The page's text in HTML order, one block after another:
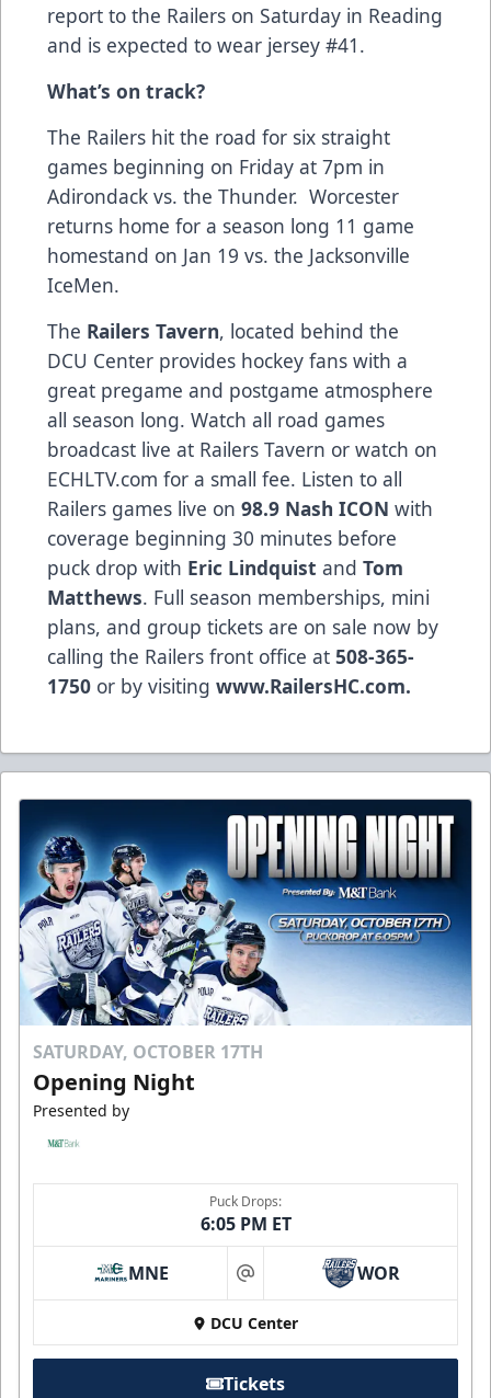
report to the Railers on Saturday in Reading
and is expected to wear jersey #41.
What’s on track?
The Railers hit the road for six straight
games beginning on Friday at 7pm in
Adirondack vs. the Thunder. Worcester
returns home for a season long 11 game
homestand on Jan 19 vs. the Jacksonville
IceMen.
The Railers Tavern, located behind the
DCU Center provides hockey fans with a
great pregame and postgame atmosphere
all season long. Watch all road games
broadcast live at Railers Tavern or watch on
ECHLTV.com for a small fee. Listen to all
Railers games live on 98.9 Nash ICON with
coverage beginning 30 minutes before
puck drop with Eric Lindquist and Tom
Matthews. Full season memberships, mini
plans, and group tickets are on sale now by
calling the Railers front office at 508-365-
1750 or by visiting www.RailersHC.com.
SATURDAY, OCTOBER 17TH
Opening Night
Presented by
Puck Drops:
6:05 PM ET
MNE at WOR
DCU Center
Tickets